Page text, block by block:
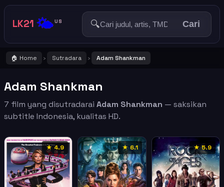
LK21 🌤️US 🔍 Cari
🏠 Home › Sutradara › Adam Shankman
Adam Shankman
7 film yang disutradarai Adam Shankman — saksikan
subtitle Indonesia, kualitas HD.
★ 4.9 ★ 6.1 ★ 5.9